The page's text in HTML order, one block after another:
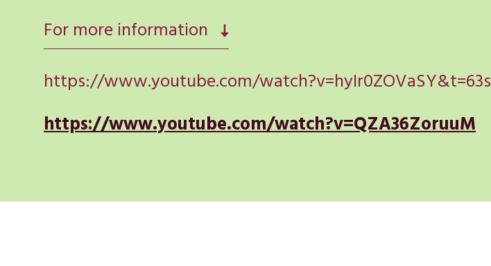
For more information
https://www.youtube.com/watch?v=hyIr0ZOVaSY&t=63s
https://www.youtube.com/watch?v=QZA36ZoruuM